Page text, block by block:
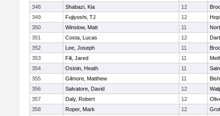
348
Shabazi, Kia 12
349
Fujiyoshi, TJ 12
350
Winslow, Matt 11
351
Costa, Lucas 12
352
Lee, Joseph 11
353
Fili, Jared 11
354
Ostoin, Heath 11
355
Gilmore, Matthew 11
356
Salvatore, David 12
357
Daly, Robert 12
358
Roper, Mark 12